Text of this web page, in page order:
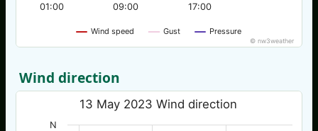
Wind speed Gust Pressure
01:00 09:00 17:00
© nw3weather
Wind direction
13 May 2023 Wind direction
N